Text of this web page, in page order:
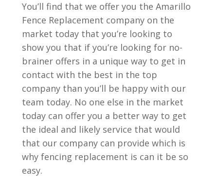
You’ll find that we offer you the Amarillo
Fence Replacement company on the
market today that you’re looking to
show you that if you’re looking for no-
brainer offers in a unique way to get in
contact with the best in the top
company than you’ll be happy with our
team today. No one else in the market
today can offer you a better way to get
the ideal and likely service that would
that our company can provide which is
why fencing replacement is can it be so
easy.